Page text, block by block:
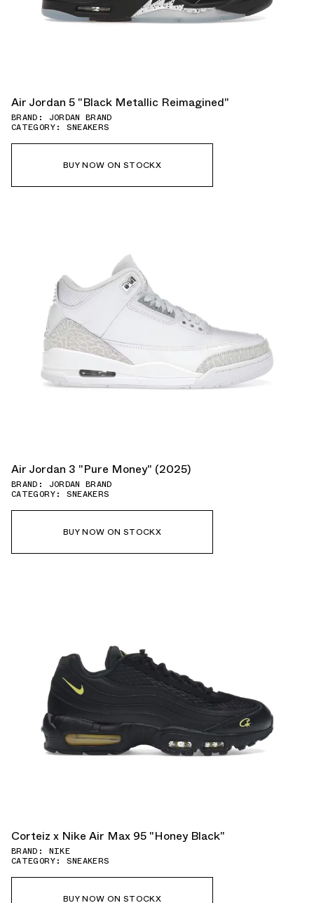
Air Jordan 5 "Black Metallic Reimagined"
BRAND: JORDAN BRAND
CATEGORY: SNEAKERS
BUY NOW ON STOCKX
Air Jordan 3 "Pure Money" (2025)
BRAND: JORDAN BRAND
CATEGORY: SNEAKERS
BUY NOW ON STOCKX
Corteiz x Nike Air Max 95 "Honey Black"
BRAND: NIKE
CATEGORY: SNEAKERS
BUY NOW ON STOCKX